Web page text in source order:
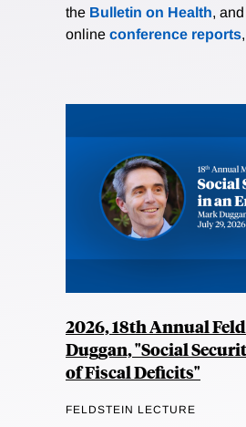
the Bulletin on Health,
online conference reports,
2026, 18th Annual
Duggan, "Social
of Fiscal Deficits"
FELDSTEIN LECTURE